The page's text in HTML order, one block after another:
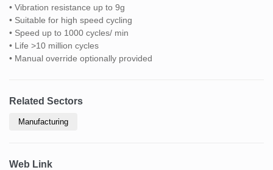
• Vibration resistance up to 9g
• Suitable for high speed cycling
• Speed up to 1000 cycles/ min
• Life >10 million cycles
• Manual override optionally provided
Related Sectors
Manufacturing
Web Link